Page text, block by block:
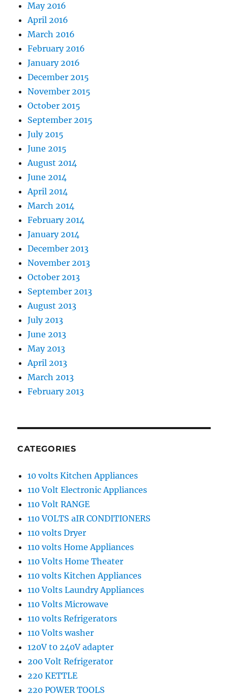
May 2016
April 2016
March 2016
February 2016
January 2016
December 2015
November 2015
October 2015
September 2015
July 2015
June 2015
August 2014
June 2014
April 2014
March 2014
February 2014
January 2014
December 2013
November 2013
October 2013
September 2013
August 2013
July 2013
June 2013
May 2013
April 2013
March 2013
February 2013
CATEGORIES
10 volts Kitchen Appliances
110 Volt Electronic Appliances
110 Volt RANGE
110 VOLTS aIR CONDITIONERS
110 volts Dryer
110 volts Home Appliances
110 Volts Home Theater
110 volts Kitchen Appliances
110 Volts Laundry Appliances
110 Volts Microwave
110 volts Refrigerators
110 Volts washer
120V t0 240V adapter
200 Volt Refrigerator
220 KETTLE
220 POWER TOOLS